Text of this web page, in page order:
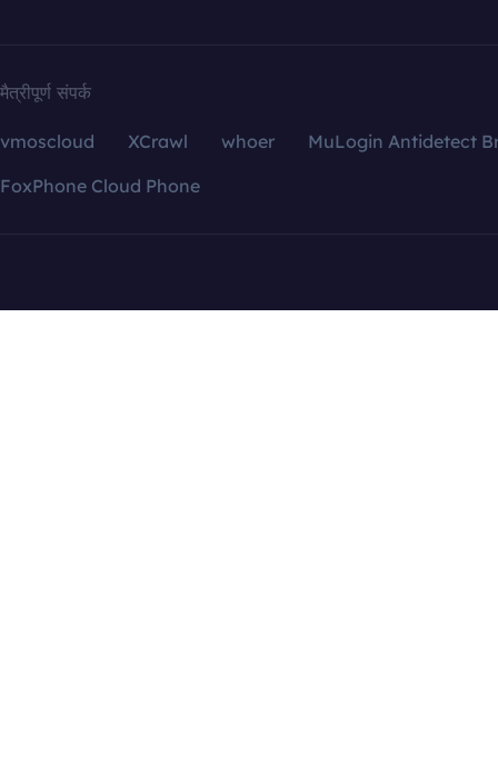
मैत्रीपूर्ण संपर्क
vmoscloud XCrawl whoer
MuLogin Antidetect
FoxPhone Cloud Phone